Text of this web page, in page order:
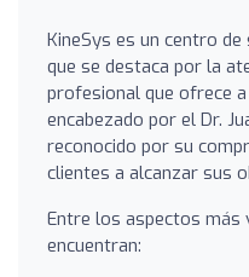
KineSys es un centro
que se destaca por la
profesional que ofrece
encabezado por el Dr.
reconocido por su
clientes a alcanzar sus
Entre los aspectos
encuentran: